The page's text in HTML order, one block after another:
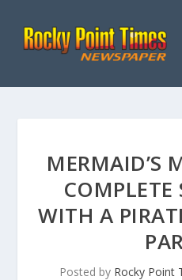
MERMAID’S
COMPLETE
WITH A
Posted by Rocky Point